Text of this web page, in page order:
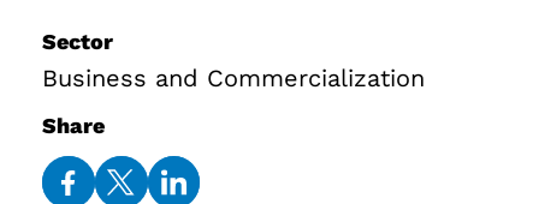
Sector
Business and Commercialization
Share